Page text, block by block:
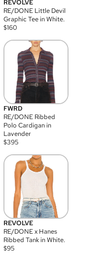
REVOLVE
RE/DONE Little Devil
Graphic Tee in White.
$160
FWRD
RE/DONE Ribbed
Polo Cardigan in
Lavender
$395
REVOLVE
RE/DONE x Hanes
Ribbed Tank in White.
$95